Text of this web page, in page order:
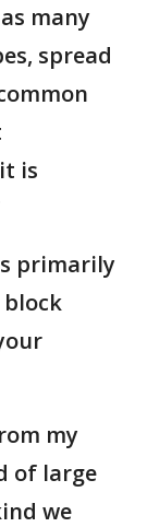
many
spread
is
primarily
my
of large
we